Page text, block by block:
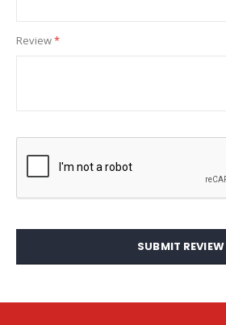
Review
SUBMIT REVIEW